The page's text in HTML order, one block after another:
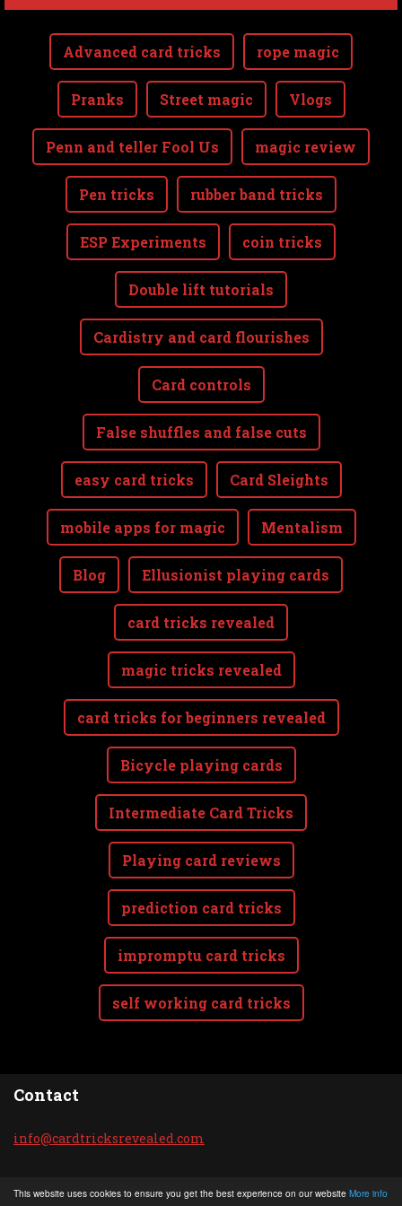
This website uses cookies to ensure you get the best experience on our website More info
Advanced card tricks rope magic
Pranks Street magic Vlogs
Penn and teller Fool Us magic review
Pen tricks rubber band tricks
ESP Experiments coin tricks
Double lift tutorials
Cardistry and card flourishes
Card controls
False shuffles and false cuts
easy card tricks Card Sleights
mobile apps for magic Mentalism
Blog Ellusionist playing cards
card tricks revealed
magic tricks revealed
card tricks for beginners revealed
Bicycle playing cards
Intermediate Card Tricks
Playing card reviews
prediction card tricks
impromptu card tricks
self working card tricks
Contact
info@cardtricksrevealed. com
© 2020 All rights reserved.